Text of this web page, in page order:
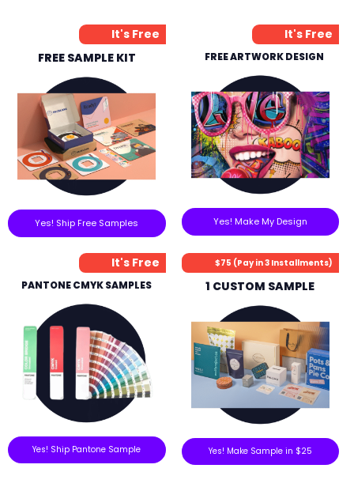
It's Free
FREE SAMPLE KIT
Yes! Ship Free Samples
It's Free
FREE ARTWORK DESIGN
Yes! Make My Design
It's Free
PANTONE CMYK SAMPLES
Yes! Ship Pantone Sample
$75 (Pay in 3 Installments)
1 CUSTOM SAMPLE
Yes! Make Sample in $25